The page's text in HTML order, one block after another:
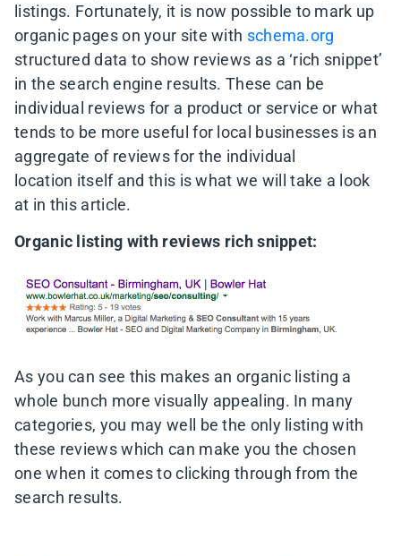
listings. Fortunately, it is now possible to mark up
organic pages on your site with schema.org
structured data to show reviews as a ‘rich snippet’
in the search engine results. These can be
individual reviews for a product or service or what
tends to be more useful for local businesses is an
aggregate of reviews for the individual
location itself and this is what we will take a look
at in this article.
Organic listing with reviews rich snippet:
As you can see this makes an organic listing a
whole bunch more visually appealing. In many
categories, you may well be the only listing with
these reviews which can make you the chosen
one when it comes to clicking through from the
search results.